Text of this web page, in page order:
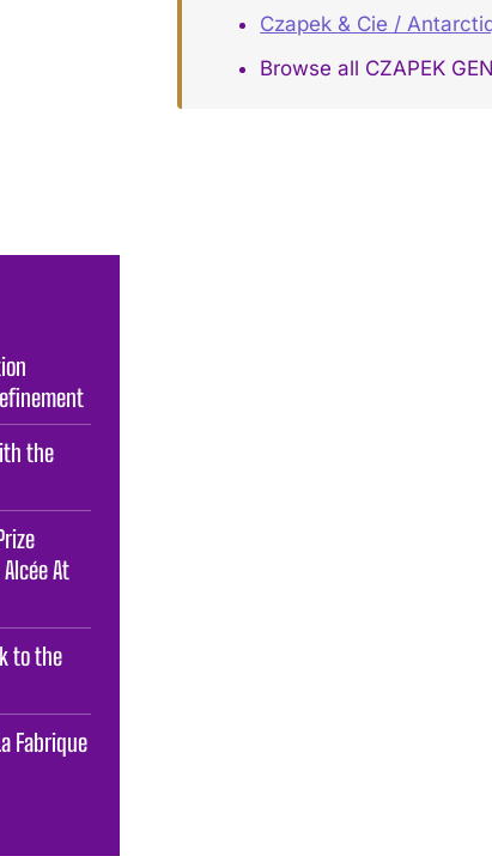
Czapek & Cie /
Browse all CZAPEK
the
At
to the
Fabrique